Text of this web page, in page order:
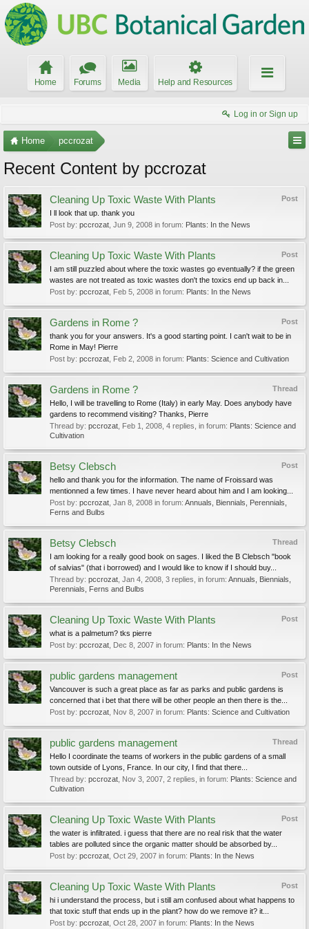
Home Forums Media Help and Resources
Log in or Sign up
Home pccrozat
Recent Content by pccrozat
Post
Cleaning Up Toxic Waste With Plants
I ll look that up. thank you
Post by: pccrozat Jun 9, 2008 in forum: Plants: In the News
Post
Cleaning Up Toxic Waste With Plants
I am still puzzled about where the toxic wastes go eventually? if the green
wastes are not treated as toxic wastes don't the toxics end up back in...
Post by: pccrozat Feb 5, 2008 in forum: Plants: In the News
Post
Gardens in Rome ?
thank you for your answers. It's a good starting point. I can't wait to be in
Rome in May! Pierre
Post by: pccrozat Feb 2, 2008 in forum: Plants: Science and Cultivation
Thread
Gardens in Rome ?
Hello, I will be travelling to Rome (Italy) in early May. Does anybody have
gardens to recommend visiting? Thanks, Pierre
Thread by: pccrozat Feb 1, 2008 , 4 replies, in forum: Plants: Science and
Cultivation
Post
Betsy Clebsch
hello and thank you for the information. The name of Froissard was
mentionned a few times. I have never heard about him and I am looking...
Post by: pccrozat Jan 8, 2008 in forum: Annuals, Biennials, Perennials,
Ferns and Bulbs
Thread
Betsy Clebsch
I am looking for a really good book on sages. I liked the B Clebsch "book
of salvias" (that i borrowed) and I would like to know if I should buy...
Thread by: pccrozat Jan 4, 2008 , 3 replies, in forum: Annuals, Biennials,
Perennials, Ferns and Bulbs
Post
Cleaning Up Toxic Waste With Plants
what is a palmetum? tks pierre
Post by: pccrozat Dec 8, 2007 in forum: Plants: In the News
Post
public gardens management
Vancouver is such a great place as far as parks and public gardens is
concerned that i bet that there will be other people an then there is the...
Post by: pccrozat Nov 8, 2007 in forum: Plants: Science and Cultivation
Thread
public gardens management
Hello I coordinate the teams of workers in the public gardens of a small
town outside of Lyons, France. In our city, I find that there...
Thread by: pccrozat Nov 3, 2007 , 2 replies, in forum: Plants: Science and
Cultivation
Post
Cleaning Up Toxic Waste With Plants
the water is infiltrated. i guess that there are no real risk that the water
tables are polluted since the organic matter should be absorbed by...
Post by: pccrozat Oct 29, 2007 in forum: Plants: In the News
Post
Cleaning Up Toxic Waste With Plants
hi i understand the process, but i still am confused about what happens to
that toxic stuff that ends up in the plant? how do we remove it? it...
Post by: pccrozat Oct 28, 2007 in forum: Plants: In the News